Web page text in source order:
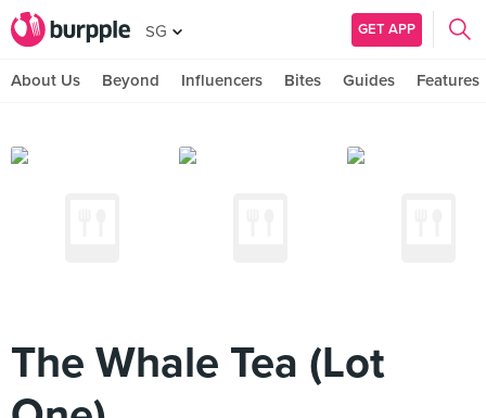
SG GET APP
About Us Beyond Influencers Bites Guides Features
The Whale Tea (Lot